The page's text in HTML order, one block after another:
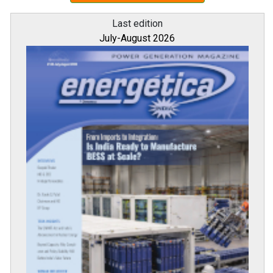
Last edition
July-August 2026